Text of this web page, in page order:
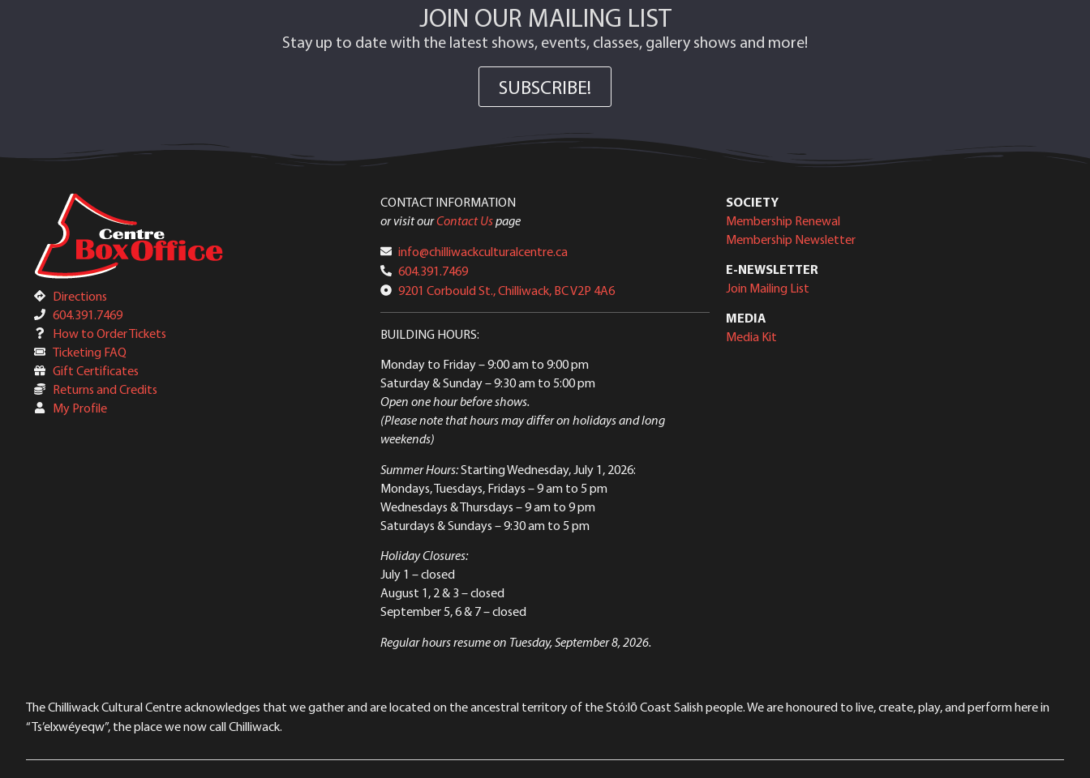
JOIN OUR MAILING LIST
Stay up to date with the latest shows, events, classes, gallery shows and more!
SUBSCRIBE!
Directions
604.391.7469
How to Order Tickets
Ticketing FAQ
Gift Certificates
Returns and Credits
My Profile
CONTACT INFORMATION
or visit ourContact Uspage
info@chilliwackculturalcentre.ca
604.391.7469
9201 Corbould St., Chilliwack, BC V2P 4A6
BUILDING HOURS:
Monday to Friday– 9:00 am to 9:00 pm
Saturday & Sunday– 9:30 am to 5:00 pm
Open one hour before shows.
(Please note that hours may differ on holidays and long
weekends)
Summer Hours:Starting Wednesday, July 1, 2026:
Mondays, Tuesdays, Fridays – 9 am to 5 pm
Wednesdays & Thursdays – 9 am to 9 pm
Saturdays & Sundays – 9:30 am to 5 pm
Holiday Closures:
July 1 – closed
August 1, 2 & 3 – closed
September 5, 6 & 7 – closed
Regular hours resume on Tuesday, September 8, 2026.
SOCIETY
Membership Renewal
Membership Newsletter
E-NEWSLETTER
Join Mailing List
MEDIA
Media Kit
The Chilliwack Cultural Centre acknowledges that we gather and are located on the ancestral territory of the Stó:lō Coast Salish people. We are honoured to live, create, play, and perform here in
“Ts’elxwéyeqw”, the place we now call Chilliwack.